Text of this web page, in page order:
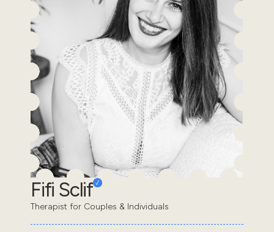
Fifi Sclif
Therapist for Couples & Individuals